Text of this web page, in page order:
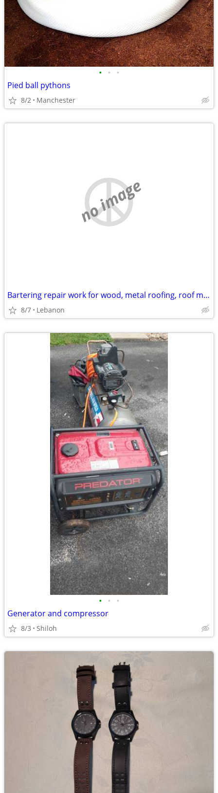
• • •
Pied ball pythons
8/2 Manchester
no image
Bartering repair work for wood, metal roofing, roof materials
8/7 Lebanon
• • •
Generator and compressor
8/3 Shiloh